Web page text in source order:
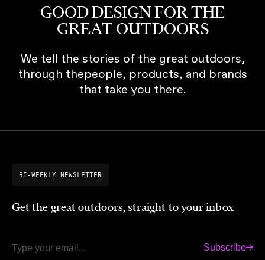
GOOD DESIGN FOR THE
GREAT OUTDOORS
We tell the stories of the great outdoors,
through thepeople, products, and brands
that take you there.
BI-WEEKLY NEWSLETTER
Get the great outdoors, straight to your inbox
Email Subscribe